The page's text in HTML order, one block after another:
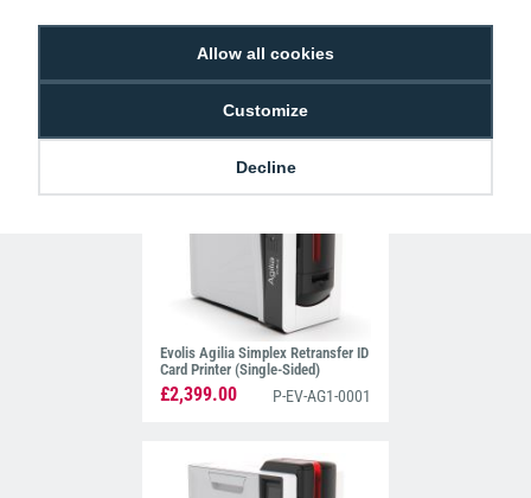
Allow all cookies
Customize
Decline
(Dual-Sided)
£3,275.00 P-MAT-PR000660
Evolis Agilia Simplex Retransfer ID
Card Printer (Single-Sided)
£2,399.00 P-EV-AG1-0001